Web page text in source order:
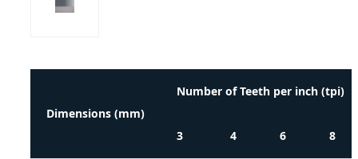
Dimensions (mm)
Number of Teeth per inch (tpi)
3 4 6 8